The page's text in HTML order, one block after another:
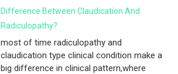
Difference Between Claudication And
Radiculopathy?
most of time radiculopathy and
claudication type clinical condition make a
big difference in clinical pattern,where